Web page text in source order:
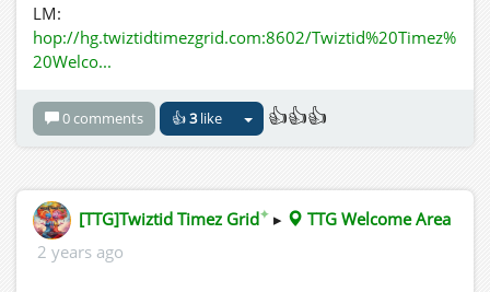
LM:
hop://hg.twiztidtimezgrid.com:8602/Twiztid%20Timez%
20Welco...
0 comments 👍3like 👍👍👍
[TTG]Twiztid Timez Grid✦ ▸
TTG Welcome Area
2 years ago